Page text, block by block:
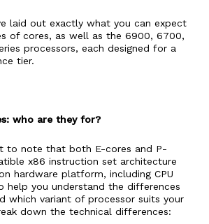
laid out exactly what you can expect
of cores, as well as the 6900, 6700,
processors, each designed for a
tier.
who are they for?
to note that both E-cores and P-
x86 instruction set architecture
hardware platform, including CPU
help you understand the differences
which variant of processor suits your
down the technical differences: